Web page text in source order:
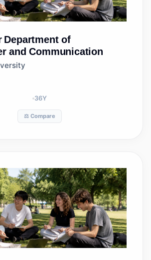
Department of
and Communication
36Y
⚖️ Compare